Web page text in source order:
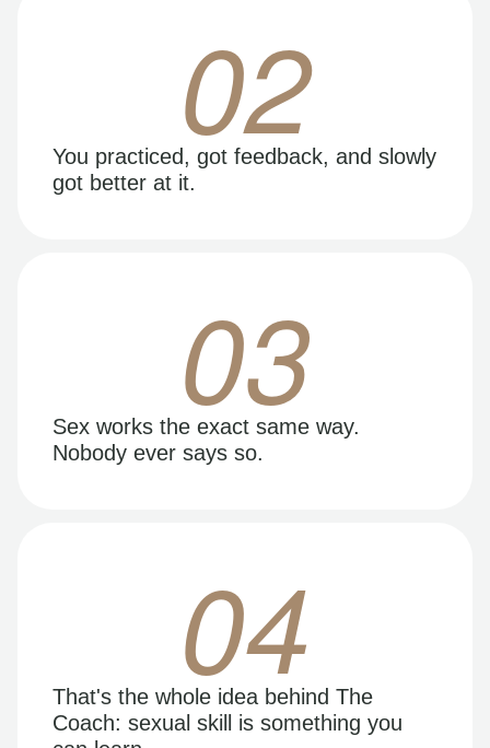
02
You practiced, got feedback, and slowly
got better at it.
03
Sex works the exact same way.
Nobody ever says so.
04
That's the whole idea behind The
Coach: sexual skill is something you